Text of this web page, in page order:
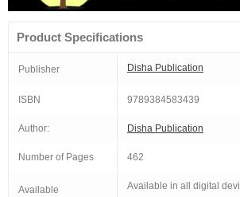
Product Specifications
Publisher Disha Publication
ISBN 9789384583439
Author: Disha Publication
Number of Pages 462
Available Available in all digital